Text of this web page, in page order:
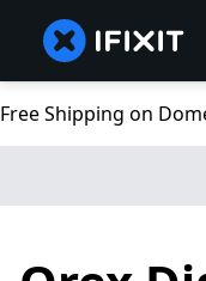
Free Shipping on